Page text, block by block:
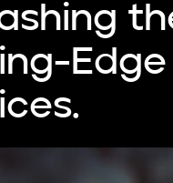
Edge